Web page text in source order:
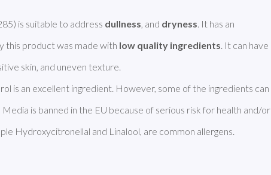
is suitable to address dullness , and dryness . It has an
this product was made with low quality ingredients
is an excellent ingredient. However, some of the ingredients can
is banned in the EU because of serious risk for health and/or
Hydroxycitronellal and Linalool, are common allergens.